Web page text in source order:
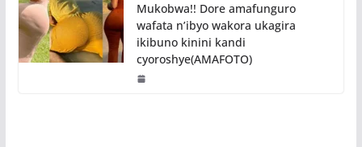
Mukobwa!! Dore amafunguro
wafata n’ibyo wakora ukagira
ikibuno kinini kandi
cyoroshye(AMAFOTO)